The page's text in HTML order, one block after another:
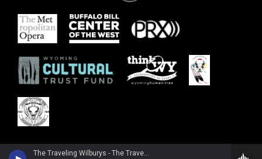
The Traveling Wilburys - The Traveling Wilburys, Vol. 1 (2016 Remaster)